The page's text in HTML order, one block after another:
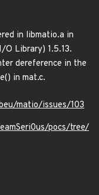
in libmatio.a in
O Library) 1.5.13.
dereference in the
in mat.c.
matio/issues/103
pocs/tree/